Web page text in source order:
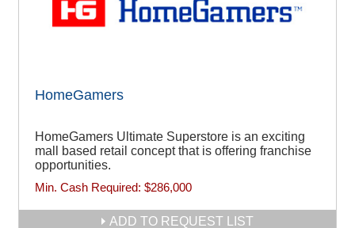
HomeGamers
HomeGamers Ultimate Superstore is an exciting
mall based retail concept that is offering franchise
opportunities.
Min. Cash Required: $286,000
ADD TO REQUEST LIST